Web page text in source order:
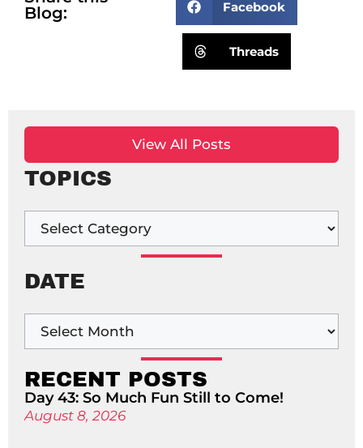
Blog:
Facebook
Threads
View All Posts
TOPICS
DATE
RECENT POSTS
Day 43: So Much Fun Still to Come!
August 8, 2026